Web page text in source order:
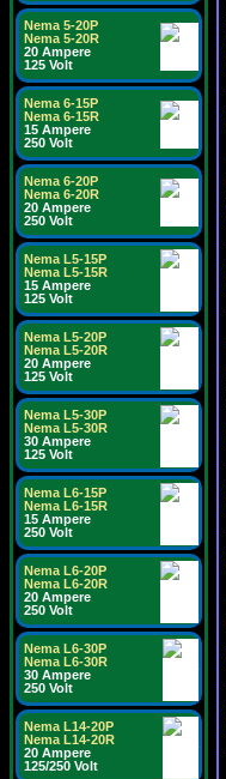
Nema 5-20P
Nema 5-20R
20 Ampere
125 Volt
Nema 6-15P
Nema 6-15R
15 Ampere
250 Volt
Nema 6-20P
Nema 6-20R
20 Ampere
250 Volt
Nema L5-15P
Nema L5-15R
15 Ampere
125 Volt
Nema L5-20P
Nema L5-20R
20 Ampere
125 Volt
Nema L5-30P
Nema L5-30R
30 Ampere
125 Volt
Nema L6-15P
Nema L6-15R
15 Ampere
250 Volt
Nema L6-20P
Nema L6-20R
20 Ampere
250 Volt
Nema L6-30P
Nema L6-30R
30 Ampere
250 Volt
Nema L14-20P
Nema L14-20R
20 Ampere
125/250 Volt